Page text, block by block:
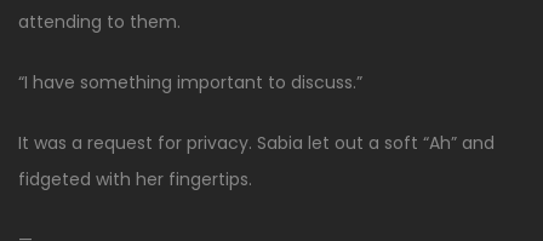
attending to them.
“I have something important to discuss.”
It was a request for privacy. Sabia let out a soft “Ah” and
fidgeted with her fingertips.